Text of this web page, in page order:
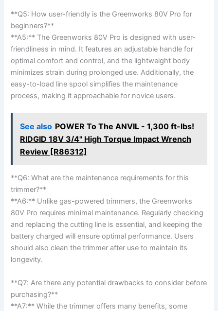
**Q5:‌ How user-friendly is the Greenworks 80V Pro for
beginners?** ⁣
**A5:** The ⁤Greenworks 80V⁢ Pro is ⁤designed with user-
friendliness in mind. It features an ‍adjustable handle‍ for
optimal comfort ​and control, and the lightweight body‍
minimizes strain during prolonged use. Additionally, the
‌easy-to-load line spool simplifies the ​maintenance
process, making it approachable for novice users.
See also POWER To The ANVIL - 1,300 ft-lbs!
RIDGID 18V 3/4" High Torque Impact Wrench
Review [R86312]
**Q6: What are the ⁢maintenance requirements ⁤for this⁣
trimmer?**
**A6:** Unlike gas-powered trimmers, ‍the ⁤Greenworks
⁣80V Pro requires minimal maintenance. Regularly checking⁣
and replacing the cutting line is​ essential,​ and keeping ⁣the
⁢battery charged will ensure optimal performance. Users
should⁣ also clean the⁢ trimmer after use to maintain its
longevity.
**Q7: Are there any potential⁣ drawbacks ​to ‍consider ‌before​
purchasing?**
**A7:** While the trimmer ⁣offers many ‌benefits, some